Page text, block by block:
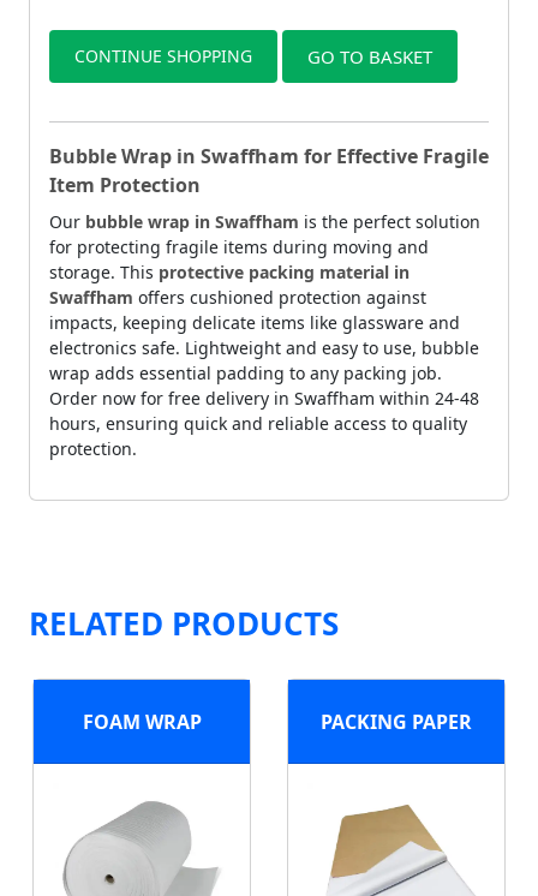
CONTINUE SHOPPING GO TO BASKET
Bubble Wrap in Swaffham for Effective Fragile
Item Protection
Our bubble wrap in Swaffham is the perfect solution
for protecting fragile items during moving and
storage. This protective packing material in
Swaffham offers cushioned protection against
impacts, keeping delicate items like glassware and
electronics safe. Lightweight and easy to use, bubble
wrap adds essential padding to any packing job.
Order now for free delivery in Swaffham within 24-48
hours, ensuring quick and reliable access to quality
protection.
RELATED PRODUCTS
FOAM WRAP PACKING PAPER